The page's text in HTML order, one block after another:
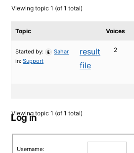
Viewing topic 1 (of 1 total)
Topic Voices
result
file
Started by:
Sahar
in: Support
2
Viewing topic 1 (of 1 total)
Log in
Username: